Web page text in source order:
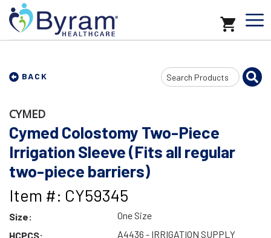
BACK
Search
Input
CYMED
Cymed Colostomy Two-Piece
Irrigation Sleeve (Fits all regular
two-piece barriers)
Item #: CY59345
Size:
One Size
HCPCS:
A4436 - IRRIGATION SUPPLY